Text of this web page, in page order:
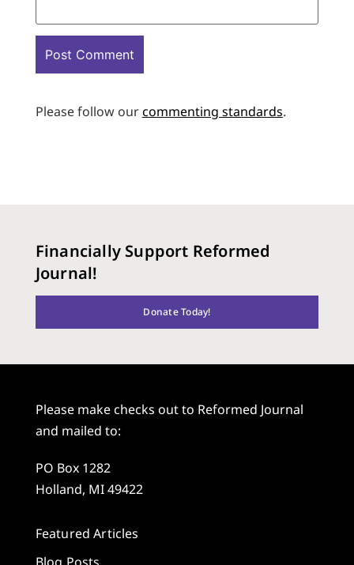
Please follow ourcommenting standards.
Financially Support Reformed
Journal!
Donate Today!
Please make checks out to Reformed Journal
and mailed to:
PO Box 1282
Holland, MI 49422
Featured Articles